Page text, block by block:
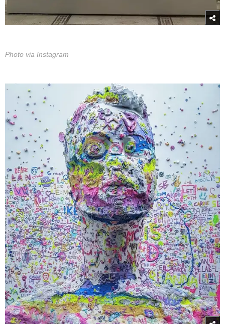
Photo via Instagram